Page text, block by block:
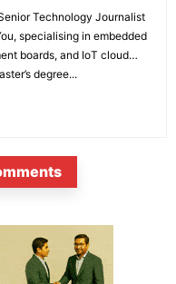
Technology Journalist
specialising in embedded
boards, and IoT cloud
degree...